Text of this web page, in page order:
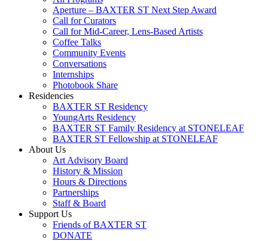
Aperture – BAXTER ST Next Step Award
Call for Curators
Call for Mid-Career, Lens-Based Artists
Coffee Talks
Community Events
Conversations
Internships
Photobook Share
Residencies
BAXTER ST Residency
YoungArts Residency
BAXTER ST Family Residency at STONELEAF
BAXTER ST Fellowship at STONELEAF
About Us
Art Advisory Board
History & Mission
Hours & Directions
Partnerships
Staff & Board
Support Us
Friends of BAXTER ST
DONATE